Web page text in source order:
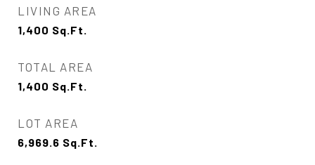
LIVING AREA
1,400 Sq.Ft.
TOTAL AREA
1,400 Sq.Ft.
LOT AREA
6,969.6 Sq.Ft.